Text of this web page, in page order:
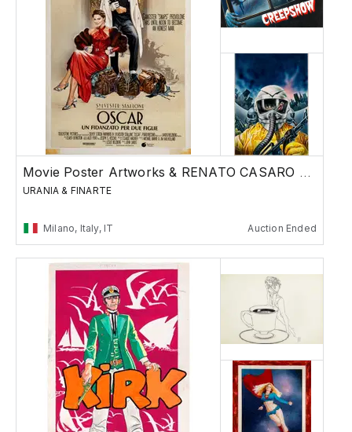
Movie Poster Artworks & RENATO CASARO Special
URANIA & FINARTE
Milano, Italy, IT Auction Ended